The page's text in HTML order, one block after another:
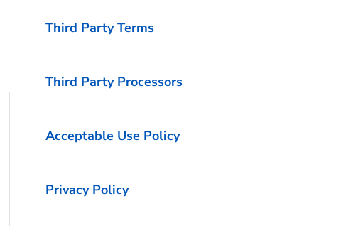
Third Party Terms
Third Party Processors
Acceptable Use Policy
Privacy Policy